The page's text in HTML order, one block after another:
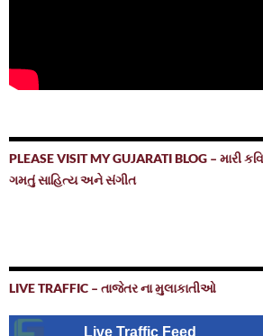
PLEASE VISIT MY GUJARATI BLOG – મારી
ગમતું સાહિત્ય અને સંગીત
LIVE TRAFFIC – તાજેતર ના મુલાકાતીઓ
Live Traffic Feed